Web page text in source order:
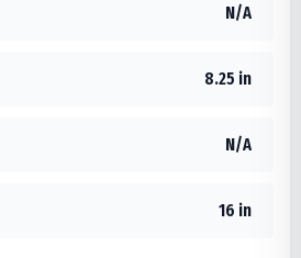
N/A
8.25 in
N/A
16 in